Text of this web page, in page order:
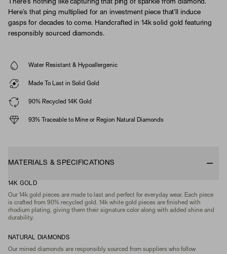
There’s nothing like capturing that ping of sparkle from diamond.
Here’s that ping multiplied for an investment piece that’ll induce
gasps for decades to come. Handcrafted in 14k solid gold featuring
responsibly sourced diamonds.
Water Resistant & Hypoallergenic
Made To Last in Solid Gold
90% Recycled 14K Gold
93% Traceable to Mine or Region Natural Diamonds
MATERIALS & SPECIFICATIONS
14K GOLD
Our 14k gold pieces are made to last and perfect for everyday wear. Each piece
is crafted from 90% recycled gold. 14k white gold pieces are finished with
rhodium plating, giving them their signature color along with added shine and
durability.
NATURAL DIAMONDS
Our mined diamonds are responsibly sourced from suppliers who follow